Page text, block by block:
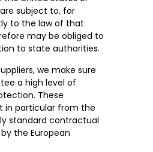
subject to, for
to the law of that
may be obliged to
to state authorities.
we make sure
a high level of
These
in particular from the
standard contractual
the European